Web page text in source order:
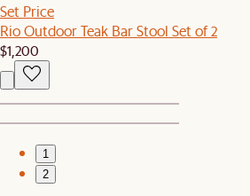
Set Price
Rio Outdoor Teak Bar Stool Set of 2
$1,200
1
2